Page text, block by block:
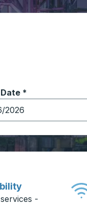
the origin city
and then
*
date in date
-